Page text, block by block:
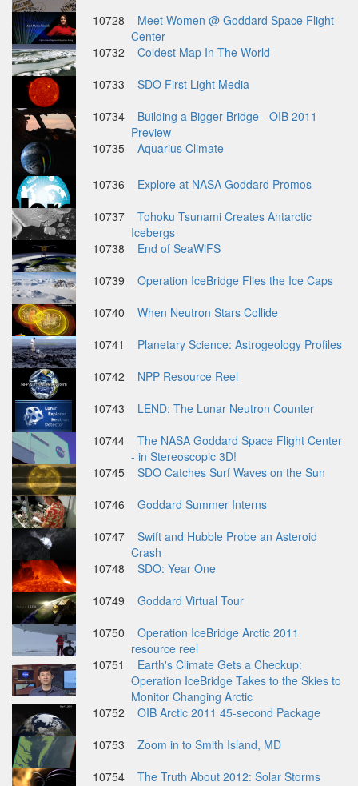
10728
Meet Women @ Goddard Space Flight
Center
10732
Coldest Map In The World
10733
SDO First Light Media
10734
Building a Bigger Bridge - OIB 2011
Preview
10735
Aquarius Climate
10736
Explore at NASA Goddard Promos
10737
Tohoku Tsunami Creates Antarctic
Icebergs
10738
End of SeaWiFS
10739
Operation IceBridge Flies the Ice Caps
10740
When Neutron Stars Collide
10741
Planetary Science: Astrogeology Profiles
10742
NPP Resource Reel
10743
LEND: The Lunar Neutron Counter
10744
The NASA Goddard Space Flight Center
- in Stereoscopic 3D!
10745
SDO Catches Surf Waves on the Sun
10746
Goddard Summer Interns
10747
Swift and Hubble Probe an Asteroid
Crash
10748
SDO: Year One
10749
Goddard Virtual Tour
10750
Operation IceBridge Arctic 2011
resource reel
10751
Earth's Climate Gets a Checkup:
Operation IceBridge Takes to the Skies to
Monitor Changing Arctic
10752
OIB Arctic 2011 45-second Package
10753
Zoom in to Smith Island, MD
10754
The Truth About 2012: Solar Storms